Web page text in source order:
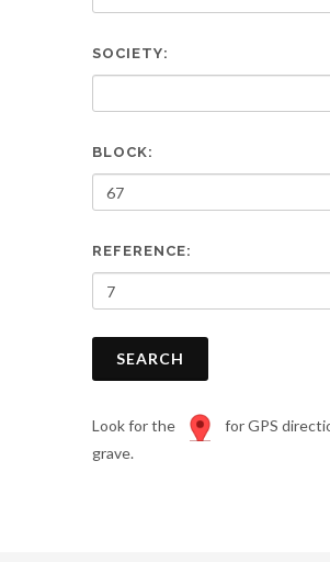
SOCIETY:
BLOCK:
REFERENCE:
SEARCH
Look for the
for GPS
grave.